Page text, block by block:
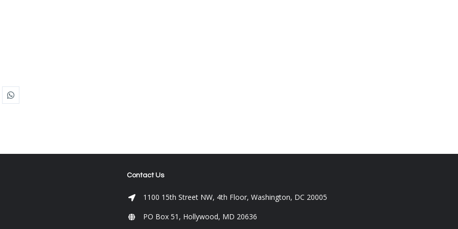
Contact Us
1100 15th Street NW, 4th Floor, Washington, DC 20005
PO Box 51, Hollywood, MD 20636